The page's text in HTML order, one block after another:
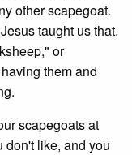
other scapegoat.
taught us that.
or
them and
scapegoats at
don't like, and you